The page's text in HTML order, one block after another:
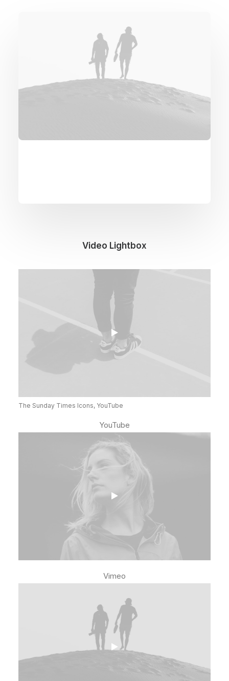
Video Lightbox
The Sunday Times Icons, YouTube
YouTube
Vimeo